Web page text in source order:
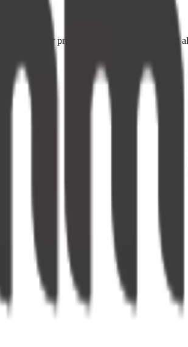
fair prices, and your neighbourhood